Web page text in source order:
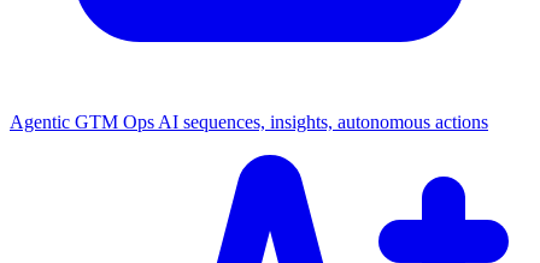
Agentic GTM Ops AI sequences, insights, autonomous actions